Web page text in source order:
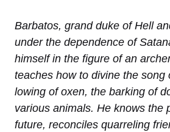
Barbatos, grand duke of Hell
under the dependence of
himself in the figure of an
teaches how to divine the song
lowing of oxen, the barking of
various animals. He knows the
future, reconciles quarreling